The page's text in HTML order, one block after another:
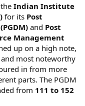
Indian Institute
for its Post
and Post
Management
up on a high note,
most noteworthy
in from more
parts. The PGDM
from 111 to 152